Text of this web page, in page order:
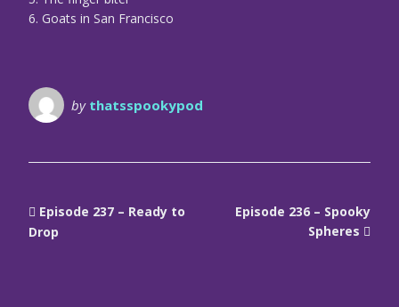
6. Goats in San Francisco
by thatsspookypod
Episode 237 – Ready to
Drop
Episode 236 – Spooky
Spheres